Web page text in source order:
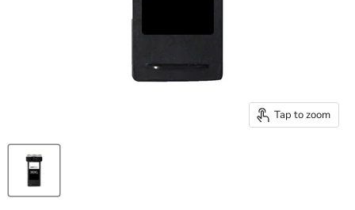
Tap to zoom